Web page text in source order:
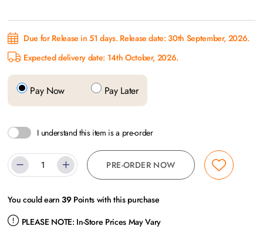
Due for Release in 51 days. Release date: 30th September, 2026.
Expected delivery date: 14th October, 2026.
Pay Now Pay Later
I understand this item is a pre-order
PRE-ORDER NOW
You could earn39Points with this purchase
PLEASE NOTE: In-Store Prices May Vary